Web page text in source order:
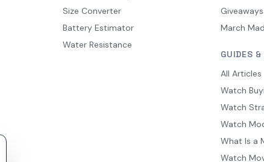
Size Converter
Battery Estimator
Water Resistance
Giveaways
March
GUIDES
All Articles
Watch
Watch
Watch
What Is a
Watch